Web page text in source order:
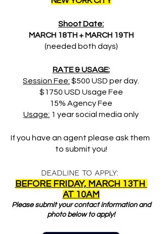
Shoot Date:
MARCH 18TH + MARCH 19TH
(needed both days)
RATE & USAGE:
Session Fee: $500 USD per day.
$1750 USD Usage Fee
15% Agency Fee
Usage: 1 year social media only
If you have an agent please ask them
to submit you!
DEADLINE TO APPLY:
BEFORE FRIDAY, MARCH 13TH
AT 10AM
Please submit your contact information and
photo below to apply!